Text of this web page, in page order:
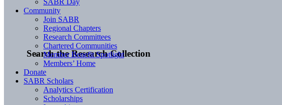
Search the Research Collection
SABR Day
Community
Join SABR
Regional Chapters
Research Committees
Chartered Communities
Member Benefit Spotlight
Members’ Home
Donate
SABR Scholars
Analytics Certification
Scholarships